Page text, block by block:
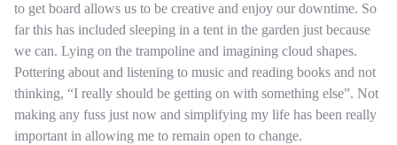
to get board allows us to be creative and enjoy our downtime. So
far this has included sleeping in a tent in the garden just because
we can. Lying on the trampoline and imagining cloud shapes.
Pottering about and listening to music and reading books and not
thinking, “I really should be getting on with something else”. Not
making any fuss just now and simplifying my life has been really
important in allowing me to remain open to change.